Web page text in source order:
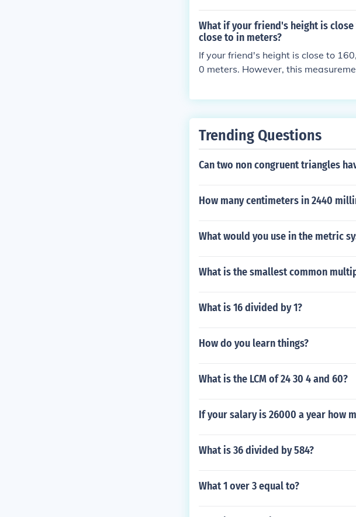
What if your friend's height is
close to in meters?
If your friend's height is close to
0 meters. However, this
meant 160 centimeters, then that
Trending Questions
Can two non congruent triangles
How many centimeters in 2440
What would you use in the metric
What is the smallest common
What is 16 divided by 1?
How do you learn things?
What is the LCM of 24 30 4 and 60?
If your salary is 26000 a year how
What is 36 divided by 584?
What 1 over 3 equal to?